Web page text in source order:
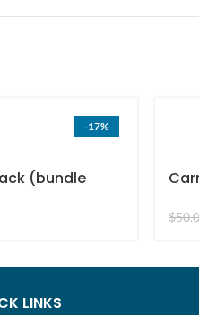
-17%
(bundle
$
LINKS